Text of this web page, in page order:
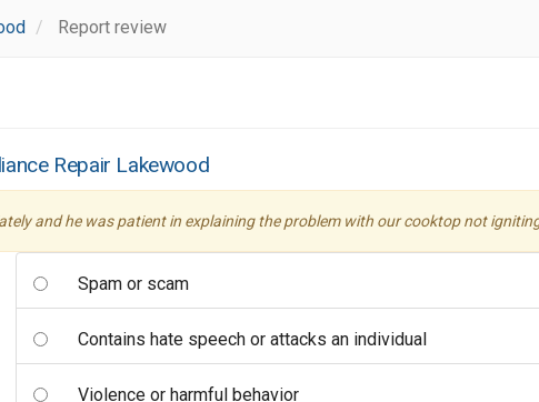
Report review
Repair Lakewood
and he was patient in explaining the problem with our cooktop not
Spam or scam
Contains hate speech or attacks an individual
Violence or harmful behavior